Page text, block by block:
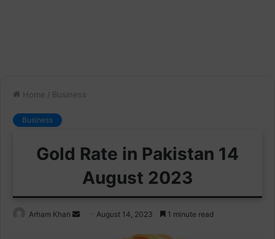
Home / Business
Business
Gold Rate in Pakistan 14
August 2023
Arham Khan
Send August 14, 2023 1 minute read